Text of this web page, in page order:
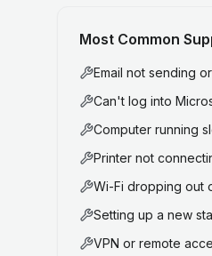
Most Common
Email not sending
Can't log into
Computer running
Printer not
Wi-Fi dropping out
Setting up a new
VPN or remote